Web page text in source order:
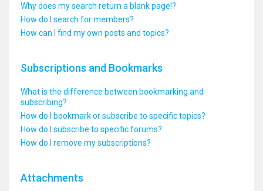
Why does my search return a blank page!?
How do I search for members?
How can I find my own posts and topics?
Subscriptions and Bookmarks
What is the difference between bookmarking and
subscribing?
How do I bookmark or subscribe to specific topics?
How do I subscribe to specific forums?
How do I remove my subscriptions?
Attachments